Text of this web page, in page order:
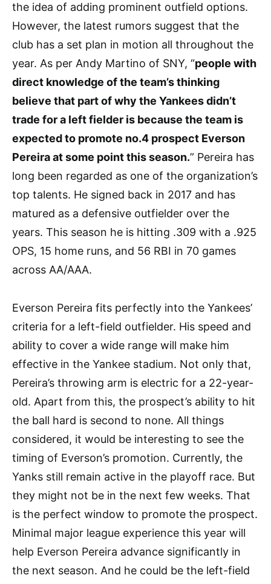
the idea of adding prominent outfield options.
However, the latest rumors suggest that the
club has a set plan in motion all throughout the
year. As per Andy Martino of SNY, “people with
direct knowledge of the team’s thinking
believe that part of why the Yankees didn’t
trade for a left fielder is because the team is
expected to promote no.4 prospect Everson
Pereira at some point this season.” Pereira has
long been regarded as one of the organization’s
top talents. He signed back in 2017 and has
matured as a defensive outfielder over the
years. This season he is hitting .309 with a .925
OPS, 15 home runs, and 56 RBI in 70 games
across AA/AAA.
Everson Pereira fits perfectly into the Yankees’
criteria for a left-field outfielder. His speed and
ability to cover a wide range will make him
effective in the Yankee stadium. Not only that,
Pereira’s throwing arm is electric for a 22-year-
old. Apart from this, the prospect’s ability to hit
the ball hard is second to none. All things
considered, it would be interesting to see the
timing of Everson’s promotion. Currently, the
Yanks still remain active in the playoff race. But
they might not be in the next few weeks. That
is the perfect window to promote the prospect.
Minimal major league experience this year will
help Everson Pereira advance significantly in
the next season. And he could be the left-field